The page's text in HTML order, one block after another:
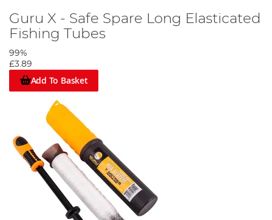
Guru X - Safe Spare Long Elasticated
Fishing Tubes
99%
£3.89
Add To Basket